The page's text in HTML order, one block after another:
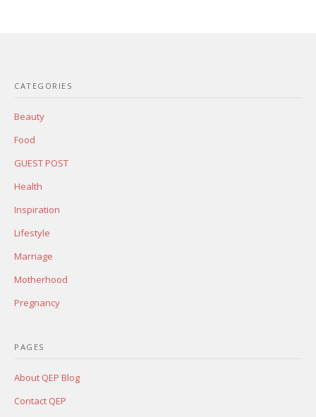
CATEGORIES
Beauty
Food
GUEST POST
Health
Inspiration
Lifestyle
Marriage
Motherhood
Pregnancy
PAGES
About QEP Blog
Contact QEP